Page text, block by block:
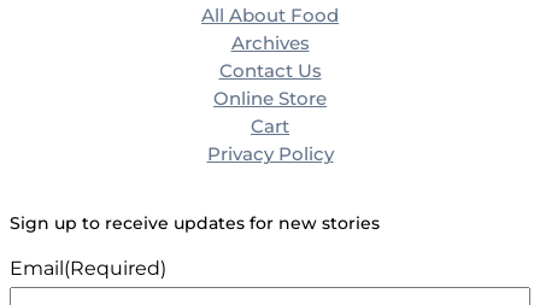
All About Food
Archives
Contact Us
Online Store
Cart
Privacy Policy
Sign up to receive updates for new stories
Email (Required)